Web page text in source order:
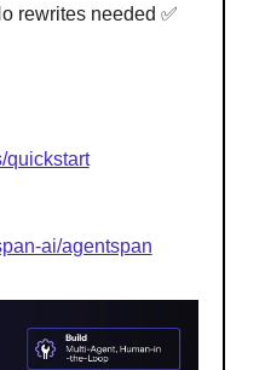
rewrites needed ✅
quickstart
ai/agentspan